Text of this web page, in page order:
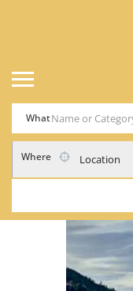
What
Where Location